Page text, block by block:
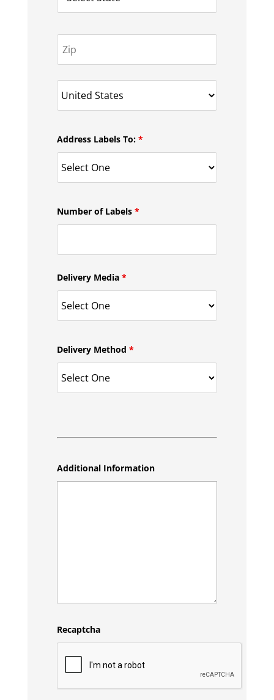
Address Labels To: *
Number of Labels *
Delivery Media *
Delivery Method *
Additional Information
Recaptcha